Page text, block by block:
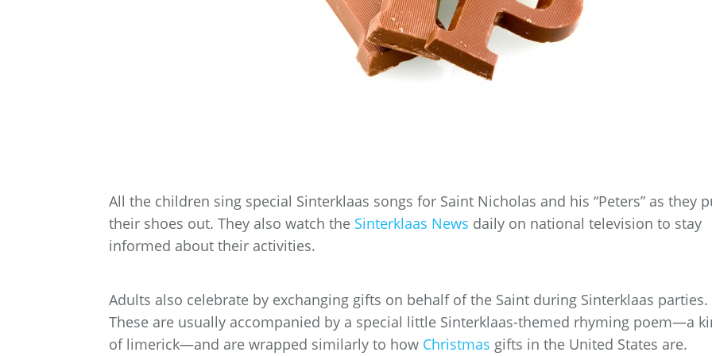
All the children sing special Sinterklaas songs for Saint Nicholas and his “Peters” as they
their shoes out. They also watch the Sinterklaas News daily on national television to stay
informed about their activities.
Adults also celebrate by exchanging gifts on behalf of the Saint during Sinterklaas parties.
These are usually accompanied by a special little Sinterklaas-themed rhyming poem—a
of limerick—and are wrapped similarly to how Christmas gifts in the United States are.